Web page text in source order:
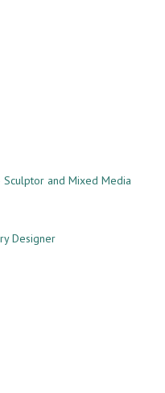
and Mixed Media
Designer